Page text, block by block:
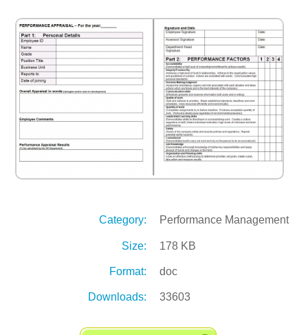
Category: Performance Management
Size: 178 KB
Format: doc
Downloads: 33603